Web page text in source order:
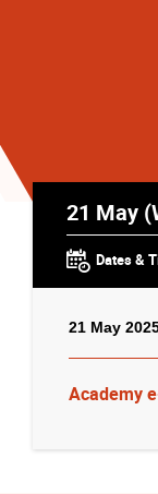
21 May
Dates &
21 May
Academy